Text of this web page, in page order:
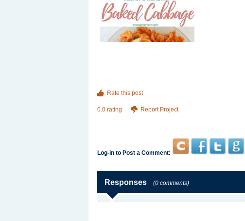
Rate this post
0.0 rating Report Project
Log-in to Post a Comment:
Responses (0 comments)